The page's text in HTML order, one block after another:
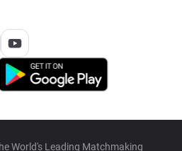
World's Leading Matchmaking